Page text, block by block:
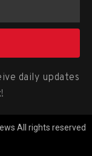
daily updates
All rights reserved